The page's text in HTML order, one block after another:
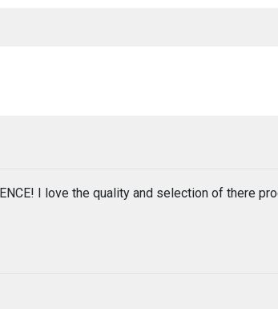
I love the quality and selection of